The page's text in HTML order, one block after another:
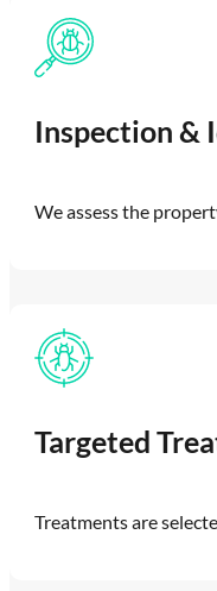
Inspection &
We assess the
Targeted
Treatments are